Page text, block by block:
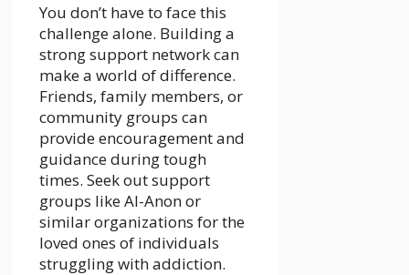
You don’t have to face this
challenge alone. Building a
strong support network can
make a world of difference.
Friends, family members, or
community groups can
provide encouragement and
guidance during tough
times. Seek out support
groups like Al-Anon or
similar organizations for the
loved ones of individuals
struggling with addiction.